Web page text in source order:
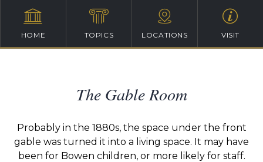
HOME TOPICS LOCATIONS VISIT
The Gable Room
Probably in the 1880s, the space under the front
gable was turned it into a living space. It may have
been for Bowen children, or more likely for staff.